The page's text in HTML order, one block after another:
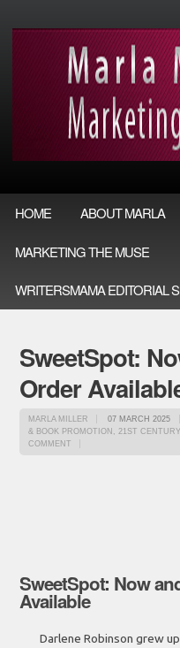
HOME ABOUT MARLA
MARKETING THE MUSE
WRITERSMAMA EDITORIAL
SweetSpot:
Order
MARLA MILLER 07 MARCH 2025
& BOOK PROMOTION, 21ST
COMMENT
SweetSpot: Now
Available
Darlene Robinson grew